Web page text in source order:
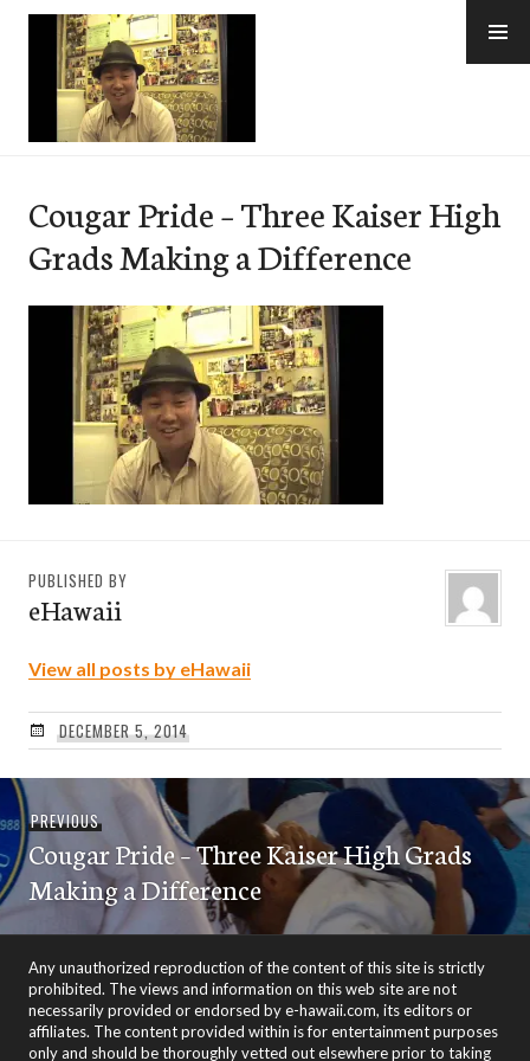
Skip
content
Cougar Pride – Three Kaiser High
Grads Making a Difference
PUBLISHED BY
eHawaii
View all posts by eHawaii
DECEMBER 5, 2014
Post
navigation
PREVIOUSPrevious
post:
Cougar Pride – Three Kaiser High Grads
Making a Difference
Any unauthorized reproduction of the content of this site is strictly
prohibited. The views and information on this web site are not
necessarily provided or endorsed by e-hawaii.com, its editors or
affiliates. The content provided within is for entertainment purposes
only and should be thoroughly vetted out elsewhere prior to taking